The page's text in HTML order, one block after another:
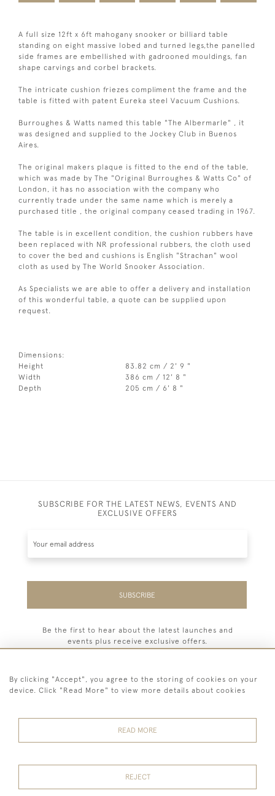
A full size 12ft x 6ft mahogany snooker or billiard table
standing on eight massive lobed and turned legs,the panelled
side frames are embellished with gadrooned mouldings, fan
shape carvings and corbel brackets.
The intricate cushion friezes compliment the frame and the
table is fitted with patent Eureka steel Vacuum Cushions.
Burroughes & Watts named this table "The Albermarle" , it
was designed and supplied to the Jockey Club in Buenos
Aires.
The original makers plaque is fitted to the end of the table,
which was made by The "Original Burroughes & Watts Co" of
London, it has no association with the company who
currently trade under the same name which is merely a
purchased title , the original company ceased trading in 1967.
The table is in excellent condition, the cushion rubbers have
been replaced with NR professional rubbers, the cloth used
to cover the bed and cushions is English "Strachan" wool
cloth as used by The World Snooker Association.
As Specialists we are able to offer a delivery and installation
of this wonderful table, a quote can be supplied upon
request.
Dimensions:
Height
83.82 cm / 2' 9 "
Width
386 cm / 12' 8 "
Depth
205 cm / 6' 8 "
SUBSCRIBE FOR THE LATEST NEWS, EVENTS AND
EXCLUSIVE OFFERS
SUBSCRIBE
Be the first to hear about the latest launches and
events plus receive exclusive offers.
Conditions
Policy
Returns
By clicking "Accept", you agree to the storing of cookies on your
device. Click "Read More" to view more details about cookies
READ MORE
REJECT